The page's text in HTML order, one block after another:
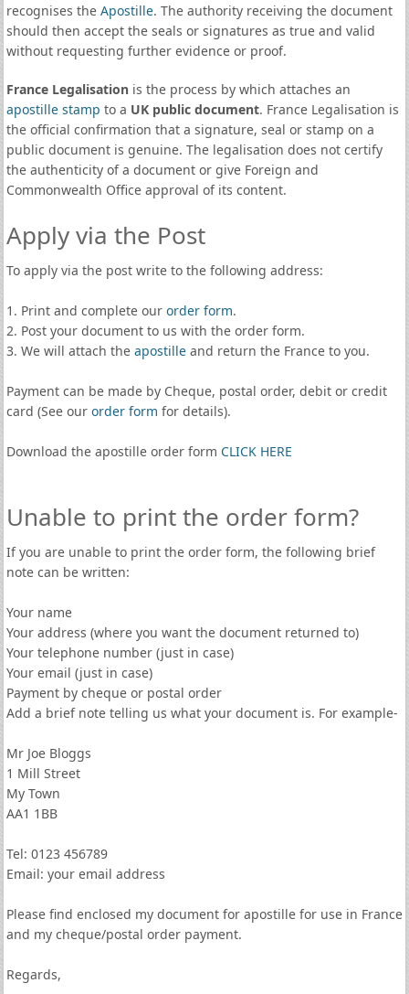
recognises the Apostille. The authority receiving the document
should then accept the seals or signatures as true and valid
without requesting further evidence or proof.
France Legalisationis the process by which attaches an
apostille stamp to a UK public document. France Legalisation is
the official confirmation that a signature, seal or stamp on a
public document is genuine. The legalisation does not certify
the authenticity of a document or give Foreign and
Commonwealth Office approval of its content.
Apply via the Post
To apply via the post write to the following address:
1. Print and complete our order form.
2. Post your document to us with the order form.
3. We will attach the apostilleand return the France to you.
Payment can be made by Cheque, postal order, debit or credit
card (See our order form for details).
Download the apostille order form CLICK HERE
Unable to print the order form?
If you are unable to print the order form, the following brief
note can be written:
Your name
Your address (where you want the document returned to)
Your telephone number (just in case)
Your email (just in case)
Payment by cheque or postal order
Add a brief note telling us what your document is. For example-
Mr Joe Bloggs
1 Mill Street
My Town
AA1 1BB
Tel: 0123 456789
Email: your email address
Please find enclosed my document for apostille for use in France
and my cheque/postal order payment.
Regards,